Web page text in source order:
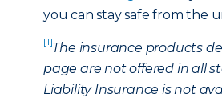
you can stay safe from the
[1]The insurance products
page are not offered in all
Liability Insurance is not